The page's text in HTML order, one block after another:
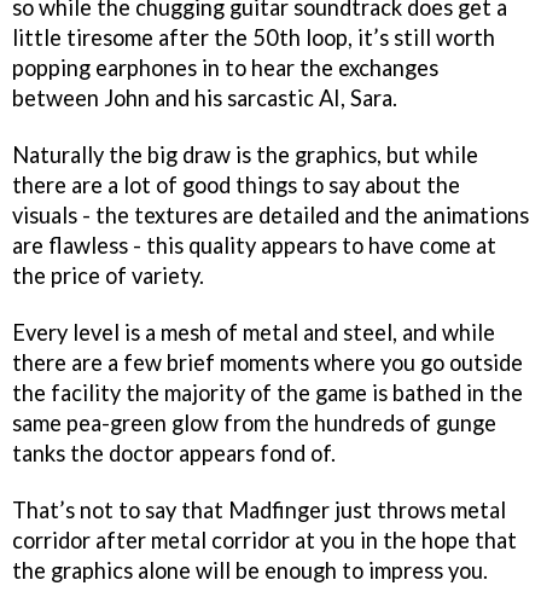
so while the chugging guitar soundtrack does get a
little tiresome after the 50th loop, it’s still worth
popping earphones in to hear the exchanges
between John and his sarcastic AI, Sara.
Naturally the big draw is the graphics, but while
there are a lot of good things to say about the
visuals - the textures are detailed and the animations
are flawless - this quality appears to have come at
the price of variety.
Every level is a mesh of metal and steel, and while
there are a few brief moments where you go outside
the facility the majority of the game is bathed in the
same pea-green glow from the hundreds of gunge
tanks the doctor appears fond of.
That’s not to say that Madfinger just throws metal
corridor after metal corridor at you in the hope that
the graphics alone will be enough to impress you.